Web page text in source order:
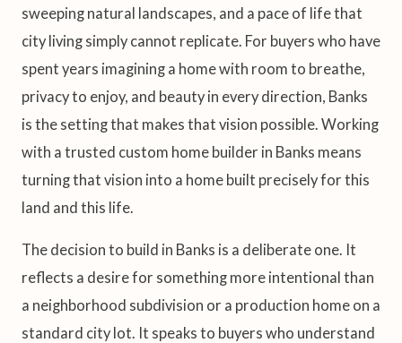
sweeping natural landscapes, and a pace of life that
city living simply cannot replicate. For buyers who have
spent years imagining a home with room to breathe,
privacy to enjoy, and beauty in every direction, Banks
is the setting that makes that vision possible. Working
with a trusted custom home builder in Banks means
turning that vision into a home built precisely for this
land and this life.
The decision to build in Banks is a deliberate one. It
reflects a desire for something more intentional than
a neighborhood subdivision or a production home on a
standard city lot. It speaks to buyers who understand